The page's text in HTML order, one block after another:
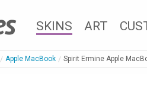
SKINS ART
Apple MacBook Spirit Ermine Apple